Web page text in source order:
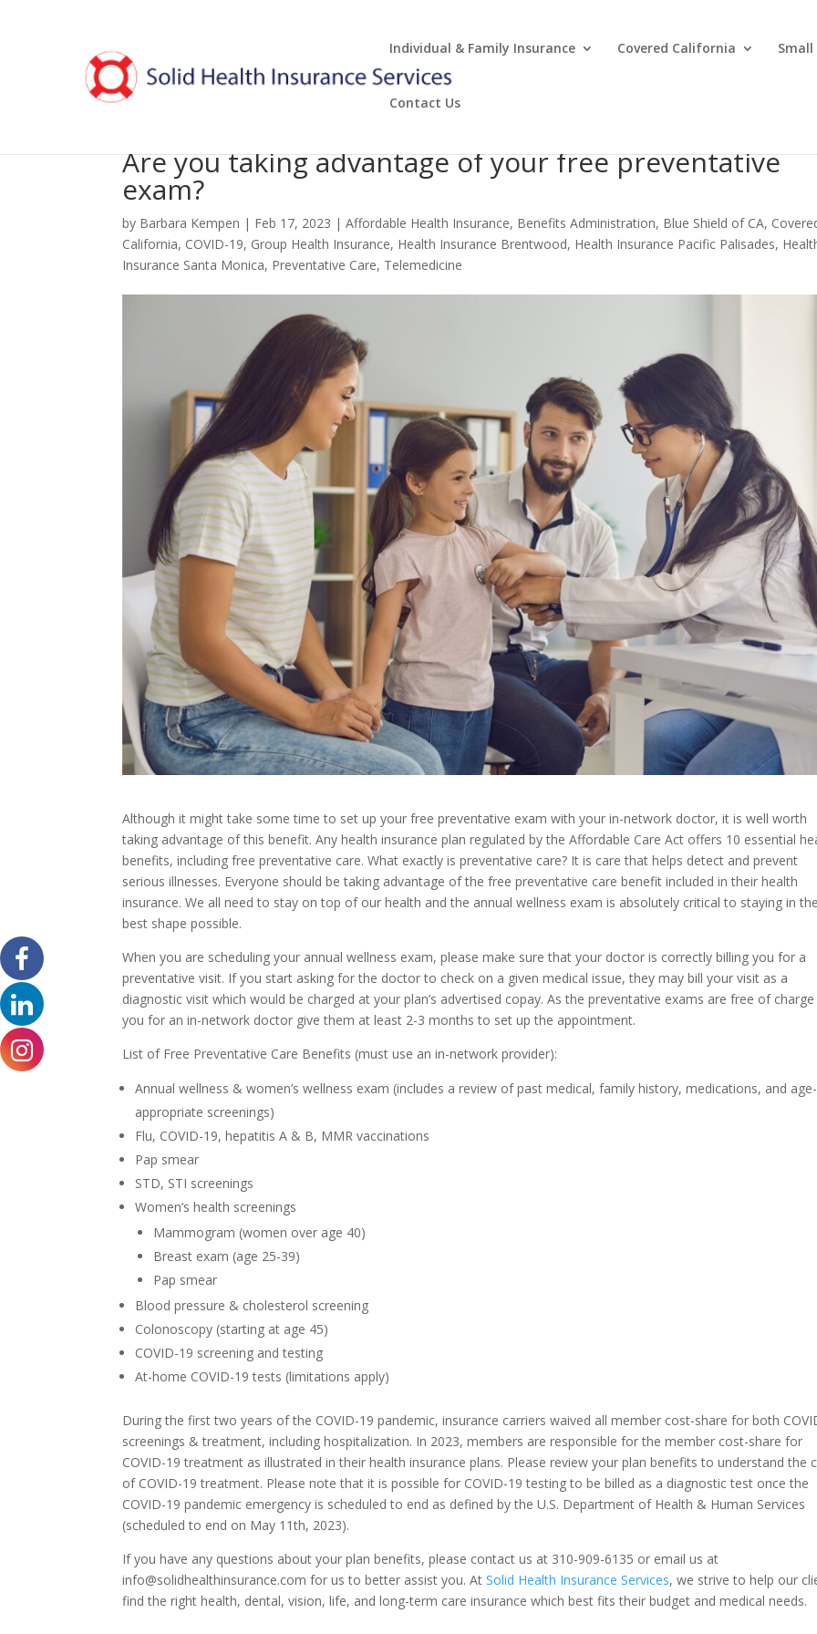
Individual & Family Insurance Covered California Small
Contact Us
Are you taking advantage of your free preventative
exam?
by Barbara Kempen | Feb 17, 2023 |Affordable Health Insurance, Benefits Administration, Blue Shield of CA,
California, COVID-19, Group Health Insurance, Health Insurance Brentwood, Health Insurance Pacific Palisades,
Insurance Santa Monica, Preventative Care, Telemedicine
Although it might take some time to set up your free preventative exam with your in-network doctor, it is well worth
taking advantage of this benefit. Any health insurance plan regulated by the Affordable Care Act offers 10 essential
benefits, including free preventative care. What exactly is preventative care? It is care that helps detect and prevent
serious illnesses. Everyone should be taking advantage of the free preventative care benefit included in their health
insurance. We all need to stay on top of our health and the annual wellness exam is absolutely critical to staying in the
best shape possible.
When you are scheduling your annual wellness exam, please make sure that your doctor is correctly billing you for a
preventative visit. If you start asking for the doctor to check on a given medical issue, they may bill your visit as a
diagnostic visit which would be charged at your plan’s advertised copay. As the preventative exams are free of
you for an in-network doctor give them at least 2-3 months to set up the appointment.
List of Free Preventative Care Benefits (must use an in-network provider):
Annual wellness & women’s wellness exam (includes a review of past medical, family history, medications, and age-
appropriate screenings)
Flu, COVID-19, hepatitis A & B, MMR vaccinations
Pap smear
STD, STI screenings
Women’s health screenings
Mammogram (women over age 40)
Breast exam (age 25-39)
Pap smear
Blood pressure & cholesterol screening
Colonoscopy (starting at age 45)
COVID-19 screening and testing
At-home COVID-19 tests (limitations apply)
During the first two years of the COVID-19 pandemic, insurance carriers waived all member cost-share for both
screenings & treatment, including hospitalization. In 2023, members are responsible for the member cost-share for
COVID-19 treatment as illustrated in their health insurance plans. Please review your plan benefits to understand the
of COVID-19 treatment. Please note that it is possible for COVID-19 testing to be billed as a diagnostic test once the
COVID-19 pandemic emergency is scheduled to end as defined by the U.S. Department of Health & Human Services
(scheduled to end on May 11th, 2023).
If you have any questions about your plan benefits, please contact us at 310-909-6135 or email us at
info@solidhealthinsurance.com for us to better assist you. AtSolid Health Insurance Services, we strive to help our
find the right health, dental, vision, life, and long-term care insurance which best fits their budget and medical needs.